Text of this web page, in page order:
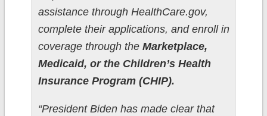
assistance through HealthCare.gov,
complete their applications, and enroll in
coverage through the Marketplace,
Medicaid, or the Children’s Health
Insurance Program (CHIP).
“President Biden has made clear that